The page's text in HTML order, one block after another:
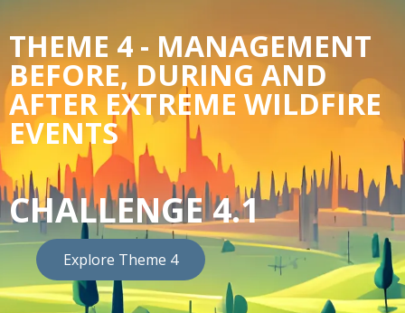
THEME 4 - MANAGEMENT
BEFORE, DURING AND
AFTER EXTREME WILDFIRE
EVENTS
CHALLENGE 4.1
Explore Theme 4